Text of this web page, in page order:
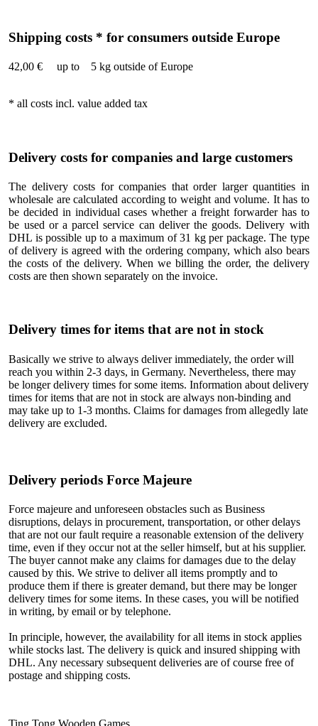
Shipping costs * for consumers outside Europe
42,00 € up to 5 kg outside of Europe
* all costs incl. value added tax
Delivery costs for companies and large customers
The delivery costs for companies that order larger quantities in
wholesale are calculated according to weight and volume. It has to
be decided in individual cases whether a freight forwarder has to
be used or a parcel service can deliver the goods. Delivery with
DHL is possible up to a maximum of 31 kg per package. The type
of delivery is agreed with the ordering company, which also bears
the costs of the delivery. When we billing the order, the delivery
costs are then shown separately on the invoice.
Delivery times for items that are not in stock
Basically we strive to always deliver immediately, the order will
reach you within 2-3 days, in Germany. Nevertheless, there may
be longer delivery times for some items. Information about delivery
times for items that are not in stock are always non-binding and
may take up to 1-3 months. Claims for damages from allegedly late
delivery are excluded.
Delivery periods Force Majeure
Force majeure and unforeseen obstacles such as Business
disruptions, delays in procurement, transportation, or other delays
that are not our fault require a reasonable extension of the delivery
time, even if they occur not at the seller himself, but at his supplier.
The buyer cannot make any claims for damages due to the delay
caused by this. We strive to deliver all items promptly and to
produce them if there is greater demand, but there may be longer
delivery times for some items. In these cases, you will be notified
in writing, by email or by telephone.
In principle, however, the availability for all items in stock applies
while stocks last. The delivery is quick and insured shipping with
DHL. Any necessary subsequent deliveries are of course free of
postage and shipping costs.